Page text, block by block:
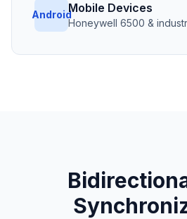
AndroidMobile Devices
Honeywell 6500 &